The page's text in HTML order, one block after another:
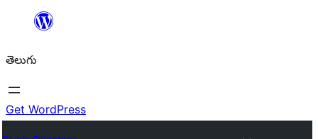
విషయానికి
తెలుగు
Get WordPress